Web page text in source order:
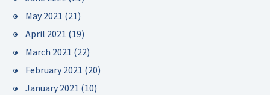
May 2021 (21)
April 2021 (19)
March 2021 (22)
February 2021 (20)
January 2021 (10)